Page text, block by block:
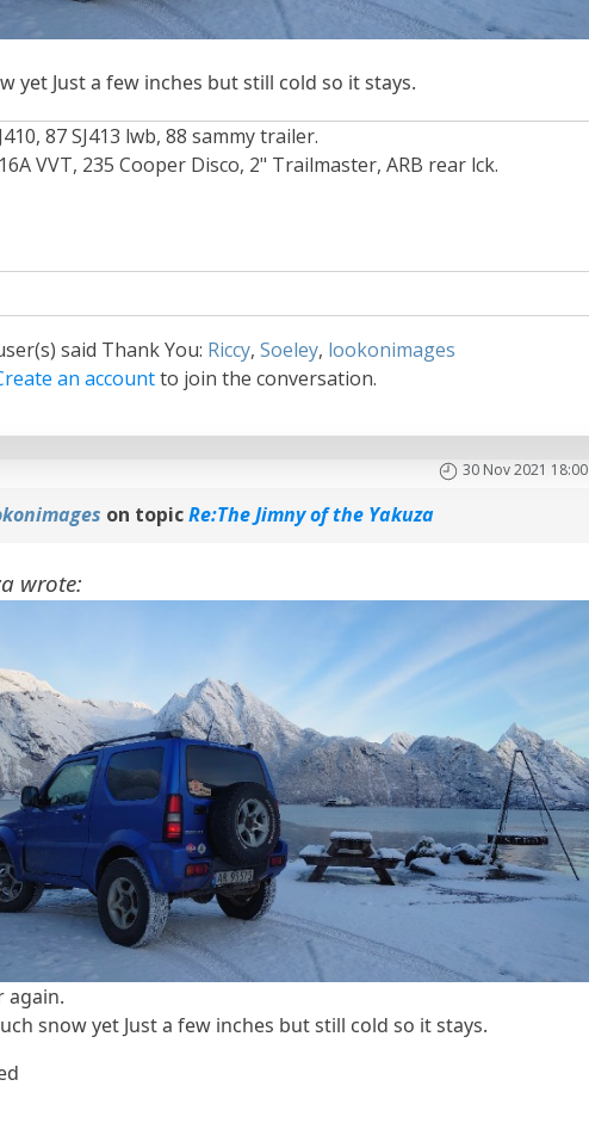
yet Just a few inches but still cold so it stays.
87 SJ413 lwb, 88 sammy trailer.
VVT, 235 Cooper Disco, 2" Trailmaster, ARB rear lck.
said Thank You: Riccy,Soeley, lookonimages
an accountto join the conversation.
30 Nov 2021 18:00
on topicRe:The Jimny of the Yakuza
wrote:
again.
snow yet Just a few inches but still cold so it stays.